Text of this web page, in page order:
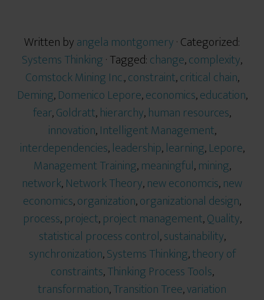
Written byangela montgomery· Categorized:
Systems Thinking· Tagged:change,complexity,
Comstock Mining Inc.,constraint,critical chain,
Deming,Domenico Lepore,economics,education,
fear,Goldratt,hierarchy,human resources,
innovation,Intelligent Management,
interdependencies,leadership,learning,Lepore,
Management Training,meaningful,mining,
network,Network Theory,new economcis,new
economics,organization,organizational design,
process,project,project management,Quality,
statistical process control,sustainability,
synchronization,Systems Thinking,theory of
constraints,Thinking Process Tools,
transformation,Transition Tree,variation